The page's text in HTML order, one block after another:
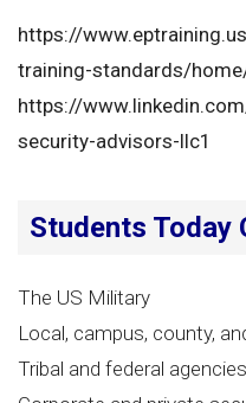
https://
training-standards/
https://
security-advisors-llc1
Students Today
The US Military
Local, campus, county,
Tribal and federal